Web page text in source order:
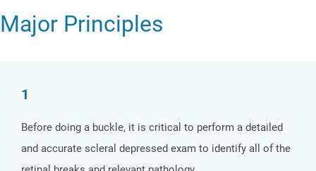
Major Principles
1
Before doing a buckle, it is critical to perform a detailed
and accurate scleral depressed exam to identify all of the